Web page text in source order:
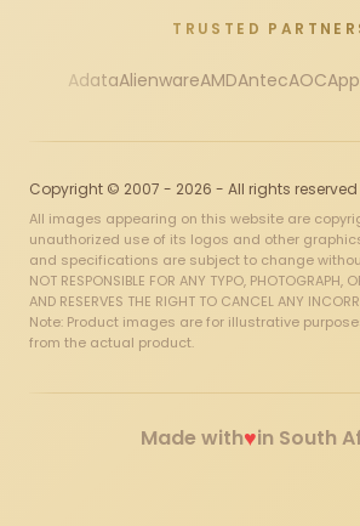
TRUSTED
AdataAlienwareAMDAntecAOC
Copyright © 2007 - 2026 - All rights reserved
All images appearing on this website are
unauthorized use of its logos and other
and specifications are subject to change without
NOT RESPONSIBLE FOR ANY TYPO, PHOTOGRAPH,
AND RESERVES THE RIGHT TO CANCEL ANY
Note: Product images are for illustrative
from the actual product.
Made with♥in South